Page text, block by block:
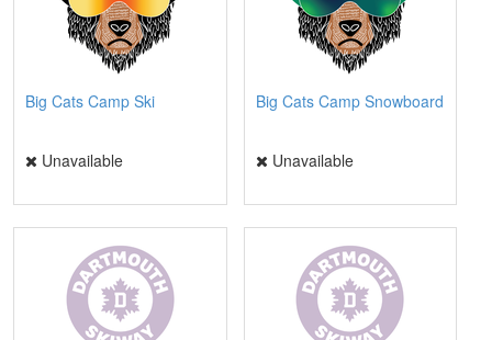
Big Cats Camp Ski
Unavailable
Big Cats Camp Snowboard
Unavailable